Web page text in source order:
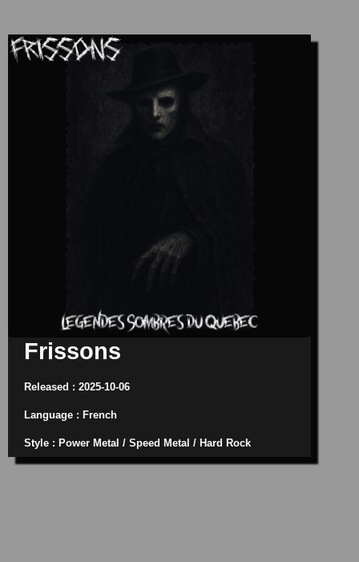
Frissons
Released : 2025-10-06
Language : French
Style : Power Metal / Speed Metal / Hard Rock